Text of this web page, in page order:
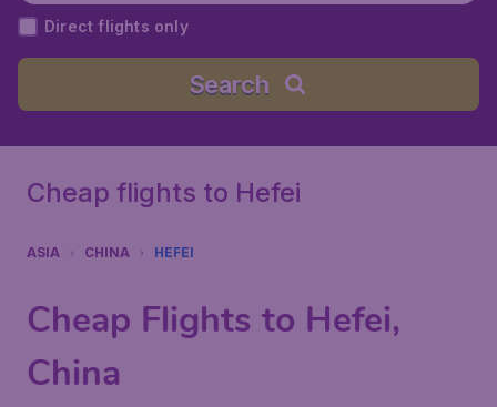
Direct flights only
Search
Cheap flights to Hefei
ASIA CHINA HEFEI
Cheap Flights to Hefei,
China